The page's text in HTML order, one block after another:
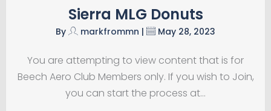
Sierra MLG Donuts
By markfrommn | May 28, 2023
You are attempting to view content that is for
Beech Aero Club Members only. If you wish to Join,
you can start the process at…